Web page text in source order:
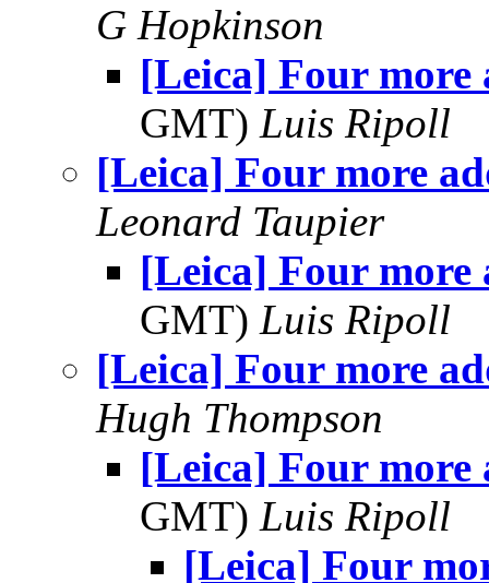
G Hopkinson
[Leica] Four more
GMT) Luis Ripoll
[Leica] Four more
Leonard Taupier
[Leica] Four more
GMT) Luis Ripoll
[Leica] Four more
Hugh Thompson
[Leica] Four more
GMT) Luis Ripoll
[Leica] Four